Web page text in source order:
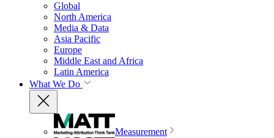
Global
North America
Media & Data
Asia Pacific
Europe
Middle East and Africa
Latin America
What We Do
Measurement